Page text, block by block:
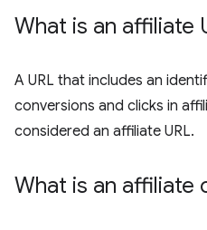
What is an affiliate
A URL that includes an
conversions and clicks in
considered an affiliate URL.
What is an affiliate